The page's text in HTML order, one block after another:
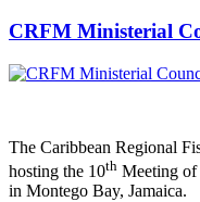
CRFM Ministerial
The Caribbean Regional
hosting the 10th Meeting of
in Montego Bay, Jamaica.